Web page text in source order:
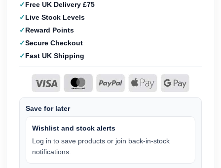
Free UK Delivery £75
Live Stock Levels
Reward Points
Secure Checkout
Fast UK Shipping
Save for later
Wishlist and stock alerts
Log in to save products or join back-in-stock
notifications.